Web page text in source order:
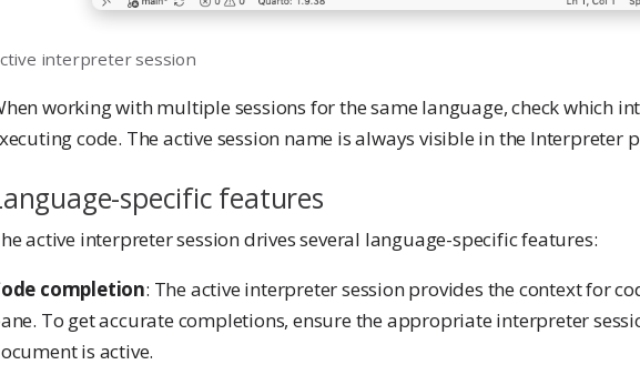
interpreter session
working with multiple sessions for the same language, check which
code. The active session name is always visible in the Interpreter
specific features
active interpreter session drives several language-specific features:
completion: The active interpreter session provides the context for
To get accurate completions, ensure the appropriate interpreter
is active.